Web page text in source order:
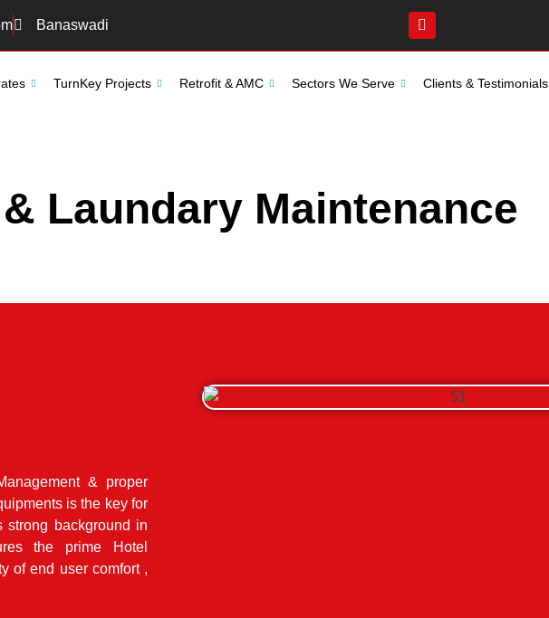
Banaswadi
TurnKey Projects Retrofit & AMC Sectors We Serve Clients & Testimonials
Laundary Maintenance
& proper
is the key for
strong background in
the prime Hotel
of end user comfort ,